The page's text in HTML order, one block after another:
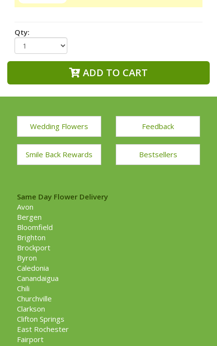
Qty:
ADD TO CART
Wedding Flowers Feedback
Smile Back Rewards Bestsellers
Same Day Flower Delivery
Avon
Bergen
Bloomfield
Brighton
Brockport
Byron
Caledonia
Canandaigua
Chili
Churchville
Clarkson
Clifton Springs
East Rochester
Fairport